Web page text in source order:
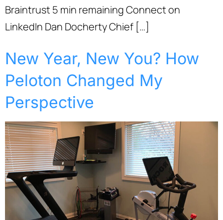
Braintrust 5 min remaining Connect on
LinkedIn Dan Docherty Chief […]
New Year, New You? How
Peloton Changed My
Perspective